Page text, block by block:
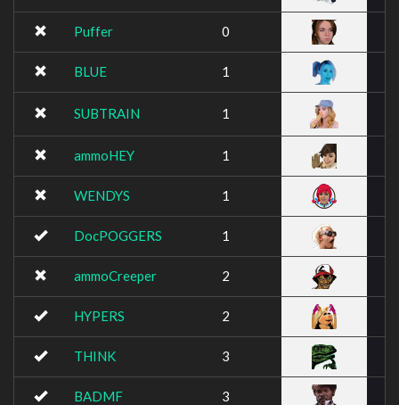
Puffer 0
BLUE 1
SUBTRAIN 1
ammoHEY 1
WENDYS 1
DocPOGGERS 1
ammoCreeper 2
HYPERS 2
THINK 3
BADMF 3